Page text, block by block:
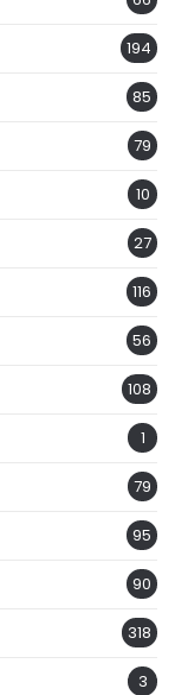
194
85
79
10
27
116
56
108
1
79
95
90
318
3